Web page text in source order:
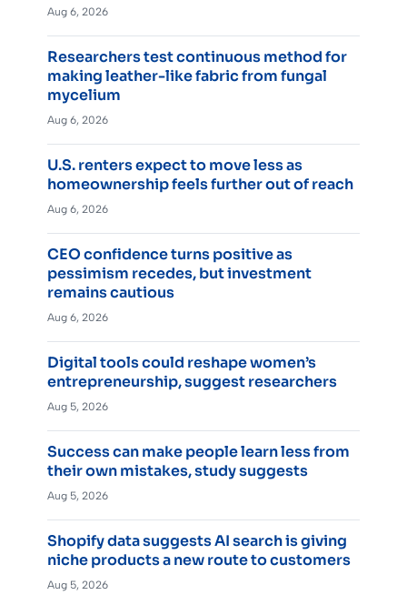
Aug 6, 2026
Researchers test continuous method for
making leather-like fabric from fungal
mycelium
Aug 6, 2026
U.S. renters expect to move less as
homeownership feels further out of reach
Aug 6, 2026
CEO confidence turns positive as
pessimism recedes, but investment
remains cautious
Aug 6, 2026
Digital tools could reshape women’s
entrepreneurship, suggest researchers
Aug 5, 2026
Success can make people learn less from
their own mistakes, study suggests
Aug 5, 2026
Shopify data suggests AI search is giving
niche products a new route to customers
Aug 5, 2026